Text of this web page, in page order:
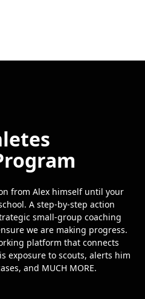
from Alex himself until your
A step-by-step action
small-group coaching
we are making progress.
platform that connects
exposure to scouts, alerts him
and MUCH MORE.